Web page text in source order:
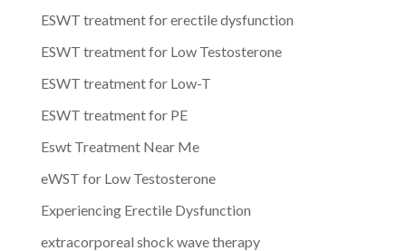
ESWT treatment for erectile dysfunction
ESWT treatment for Low Testosterone
ESWT treatment for Low-T
ESWT treatment for PE
Eswt Treatment Near Me
eWST for Low Testosterone
Experiencing Erectile Dysfunction
extracorporeal shock wave therapy